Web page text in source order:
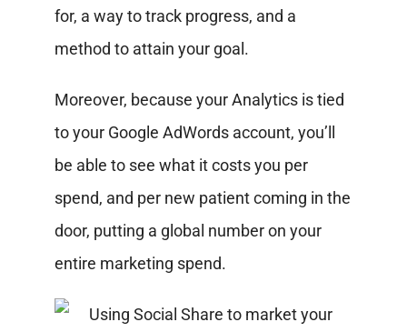
for, a way to track progress, and a
method to attain your goal.
Moreover, because your Analytics is tied
to your Google AdWords account, you’ll
be able to see what it costs you per
spend, and per new patient coming in the
door, putting a global number on your
entire marketing spend.